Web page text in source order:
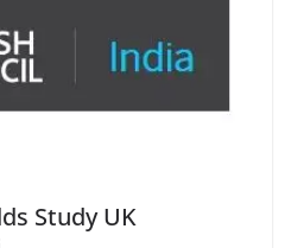
Study UK